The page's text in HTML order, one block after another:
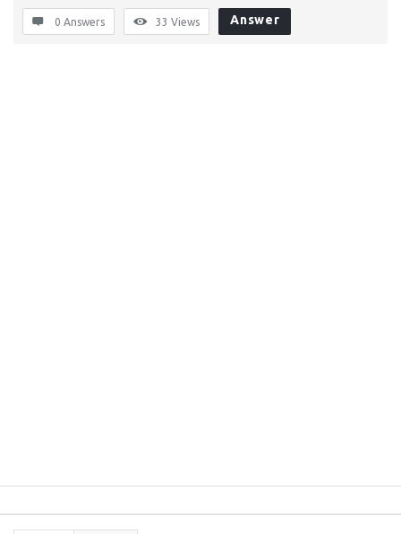
0 Answers 33 Views Answer
Stats